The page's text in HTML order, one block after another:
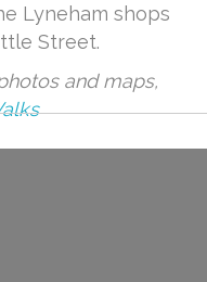
Lyneham shops
Street.
and maps,